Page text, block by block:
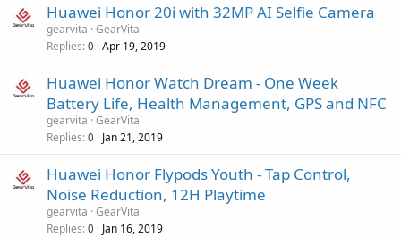
Huawei Honor 20i with 32MP AI Selfie Camera
gearvita GearVita
Replies 0 Apr 19, 2019
Huawei Honor Watch Dream - One Week
Battery Life, Health Management, GPS and NFC
gearvita GearVita
Replies 0 Jan 21, 2019
Huawei Honor Flypods Youth - Tap Control,
Noise Reduction, 12H Playtime
gearvita GearVita
Replies 0 Jan 16, 2019